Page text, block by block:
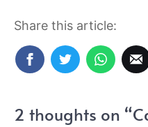
Share this article:
2 thoughts on